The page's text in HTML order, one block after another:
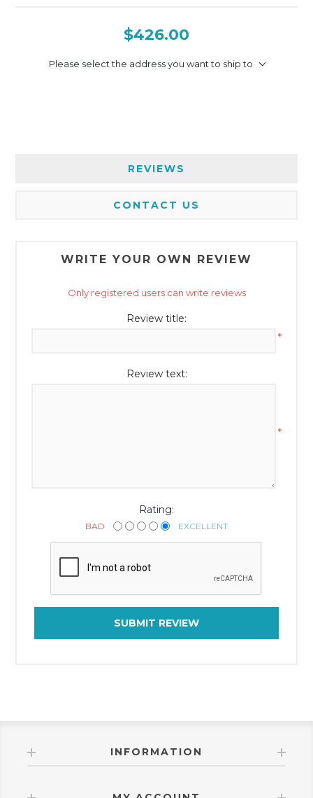
$426.00
Please select the address you want to ship to
REVIEWS
CONTACT US
WRITE YOUR OWN REVIEW
Only registered users can write reviews
Review title:
*
Review text:
*
Rating:
BAD EXCELLENT
SUBMIT REVIEW
INFORMATION